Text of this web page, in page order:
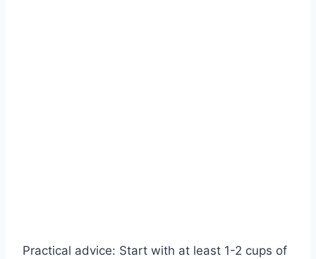
Practical advice: Start with at least 1-2 cups of